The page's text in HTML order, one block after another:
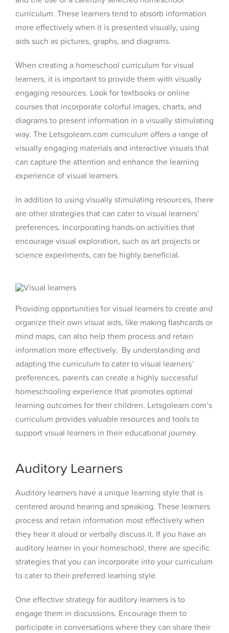
curriculum. These learners tend to absorb information
more effectively when it is presented visually, using
aids such as pictures, graphs, and diagrams.
When creating a homeschool curriculum for visual
learners, it is important to provide them with visually
engaging resources. Look for textbooks or online
courses that incorporate colorful images, charts, and
diagrams to present information in a visually stimulating
way. The Letsgolearn.com curriculum offers a range of
visually engaging materials and interactive visuals that
can capture the attention and enhance the learning
experience of visual learners.
In addition to using visually stimulating resources, there
are other strategies that can cater to visual learners’
preferences. Incorporating hands-on activities that
encourage visual exploration, such as art projects or
science experiments, can be highly beneficial.
Providing opportunities for visual learners to create and
organize their own visual aids, like making flashcards or
mind maps, can also help them process and retain
information more effectively. By understanding and
adapting the curriculum to cater to visual learners’
preferences, parents can create a highly successful
homeschooling experience that promotes optimal
learning outcomes for their children. Letsgolearn.com’s
curriculum provides valuable resources and tools to
support visual learners in their educational journey.
Auditory Learners
Auditory learners have a unique learning style that is
centered around hearing and speaking. These learners
process and retain information most effectively when
they hear it aloud or verbally discuss it. If you have an
auditory learner in your homeschool, there are specific
strategies that you can incorporate into your curriculum
to cater to their preferred learning style.
One effective strategy for auditory learners is to
engage them in discussions. Encourage them to
participate in conversations where they can share their